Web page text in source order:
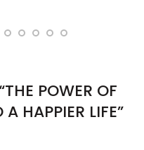
THE POWER OF
HAPPIER LIFE”